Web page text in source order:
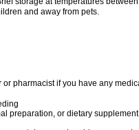
and away from pets.
pharmacist if you have any
preparation, or dietary supplement